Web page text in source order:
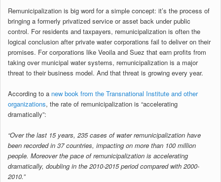
Remunicipalization is big word for a simple concept: it’s the process of
bringing a formerly privatized service or asset back under public
control. For residents and taxpayers, remunicipalization is often the
logical conclusion after private water corporations fail to deliver on their
promises. For corporations like Veoila and Suez that earn profits from
taking over municipal water systems, remunicipalization is a major
threat to their business model. And that threat is growing every year.
According to a new book from the Transnational Institute and other
organizations, the rate of remunicipalization is “accelerating
dramatically”:
“Over the last 15 years, 235 cases of water remunicipalization have
been recorded in 37 countries, impacting on more than 100 million
people. Moreover the pace of remunicipalization is accelerating
dramatically, doubling in the 2010-2015 period compared with 2000-
2010.”